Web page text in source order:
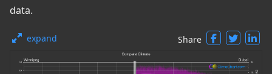
data.
expand Share